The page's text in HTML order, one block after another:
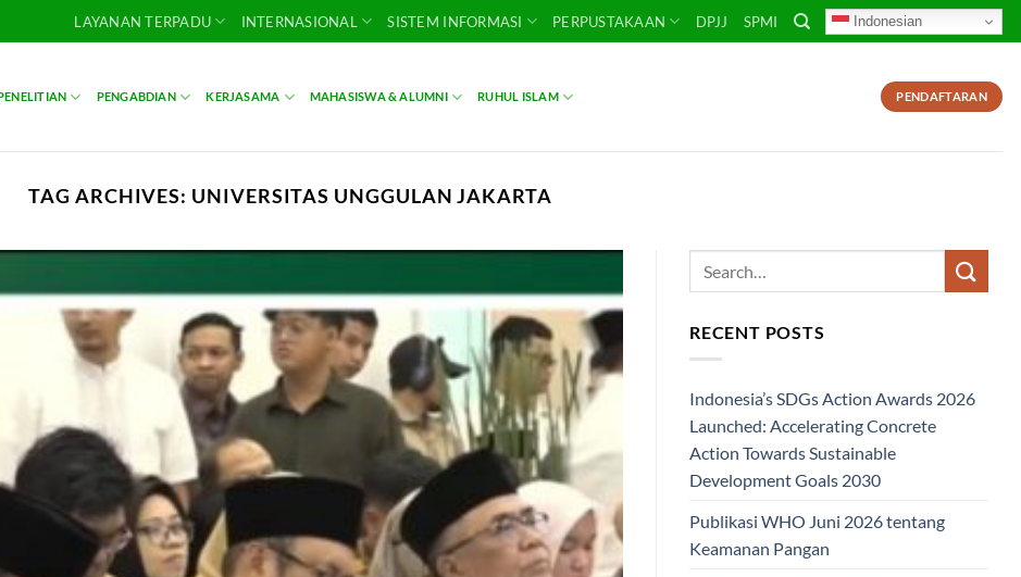
LAYANAN TERPADU INTERNASIONAL SISTEM INFORMASI PERPUSTAKAAN DPJJ SPMI Indonesian
PENGABDIAN KERJASAMA MAHASISWA & ALUMNI RUHUL ISLAM PENDAFTARAN
TAG ARCHIVES: UNIVERSITAS UNGGULAN JAKARTA
RECENT POSTS
Indonesia’s SDGs Action Awards 2026
Launched: Accelerating Concrete
Action Towards Sustainable
Development Goals 2030
Publikasi WHO Juni 2026 tentang
Keamanan Pangan